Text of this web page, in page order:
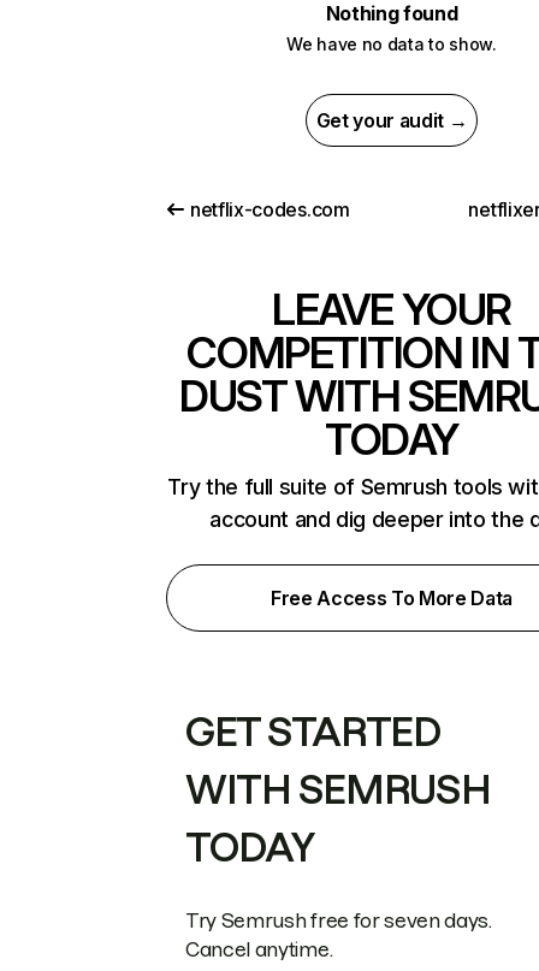
Nothing found
We have no data to show.
Get your audit →
netflix-codes.com
LEAVE YOUR
COMPETITION IN
DUST WITH
TODAY
Try the full suite of Semrush tools
account and dig deeper into the
Free Access To More Data
GET STARTED
WITH SEMRUSH
TODAY
Try Semrush free for seven days.
Cancel anytime.